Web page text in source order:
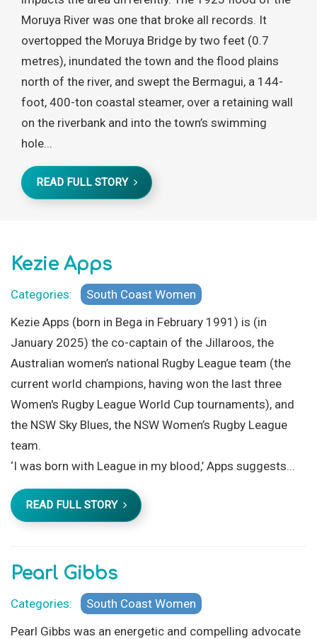
Moruya River was one that broke all records. It
overtopped the Moruya Bridge by two feet (0.7
metres), inundated the town and the flood plains
north of the river, and swept the Bermagui, a 144-
foot, 400-ton coastal steamer, over a retaining wall
on the riverbank and into the town’s swimming
hole...
READ FULL STORY
Kezie Apps
Categories:
South Coast Women
Kezie Apps (born in Bega in February 1991) is (in
January 2025) the co-captain of the Jillaroos, the
Australian women’s national Rugby League team (the
current world champions, having won the last three
Women's Rugby League World Cup tournaments), and
the NSW Sky Blues, the NSW Women’s Rugby League
team.
‘I was born with League in my blood,’ Apps suggests...
READ FULL STORY
Pearl Gibbs
Categories:
South Coast Women
Pearl Gibbs was an energetic and compelling advocate